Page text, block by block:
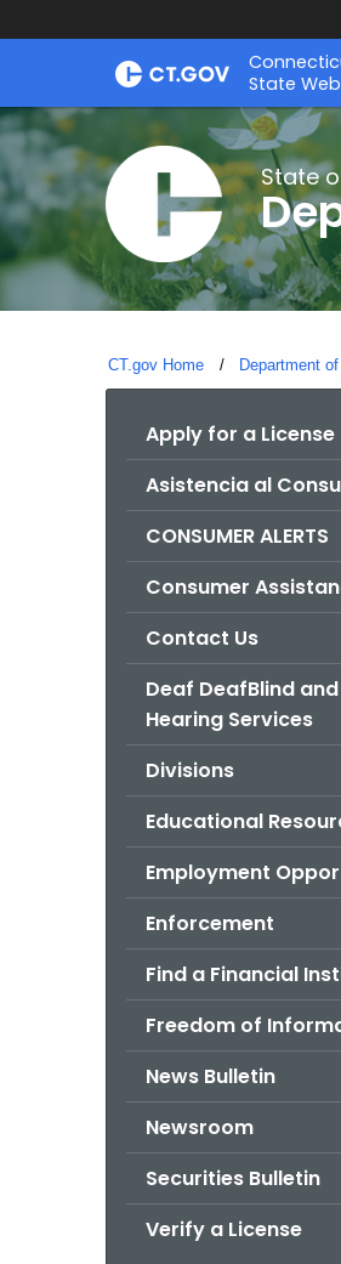
Skip
Skip
State
State
CT.gov Home Department
Apply for a License
Asistencia al
CONSUMER ALERTS
Consumer
Contact Us
Deaf DeafBlind
Hearing Services
Divisions
Educational
Employment
Enforcement
Find a Financial
Freedom of
News Bulletin
Newsroom
Securities Bulletin
Verify a License